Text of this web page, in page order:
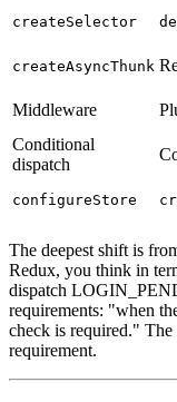
createSelector
createAsyncThunk
Middleware
Conditional
dispatch
configureStore
The deepest shift is
Redux, you think in
dispatch
requirements: "when
check is required."
requirement.